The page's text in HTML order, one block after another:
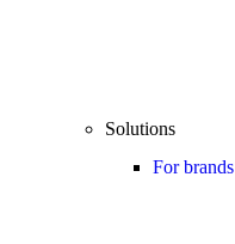
Solutions
For brands